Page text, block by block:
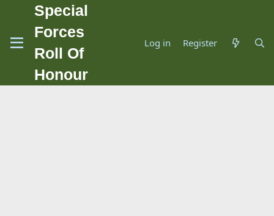
Special
Forces
Roll Of
Honour
Log in Register